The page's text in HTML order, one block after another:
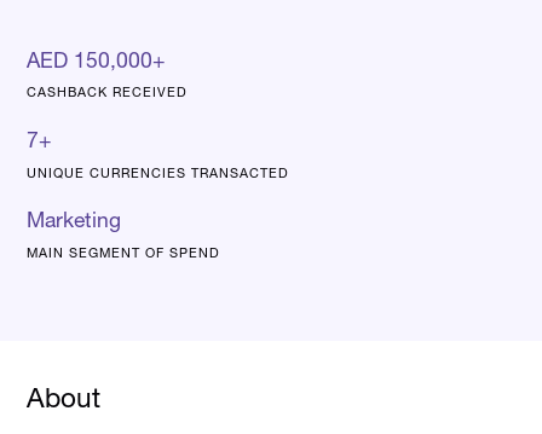
AED 150,000+
CASHBACK RECEIVED
7+
UNIQUE CURRENCIES TRANSACTED
Marketing
MAIN SEGMENT OF SPEND
About